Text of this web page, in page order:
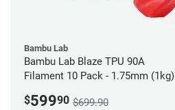
Bambu Lab
Bambu Lab Blaze TPU 90A
Filament 10 Pack - 1.75mm (1kg)
$59990 $699.90